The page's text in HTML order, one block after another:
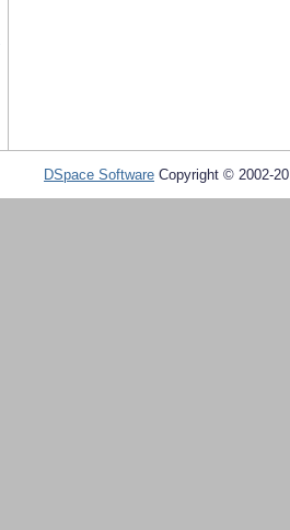
DSpace Software Copyright © 2002-